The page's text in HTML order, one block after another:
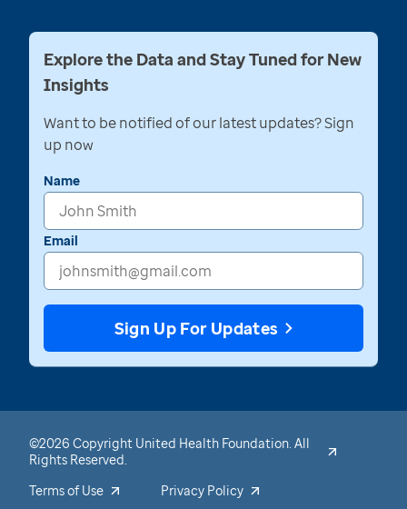
Explore the Data and Stay Tuned for New
Insights
Want to be notified of our latest updates? Sign
up now
Name
Email
Sign Up For Updates
©2026 Copyright United Health Foundation. All
Rights Reserved.
Terms of Use
Privacy Policy